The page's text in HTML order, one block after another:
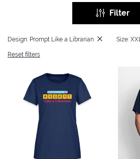
Filter
Design: Prompt Like a Librarian Size: XXL
Reset filters